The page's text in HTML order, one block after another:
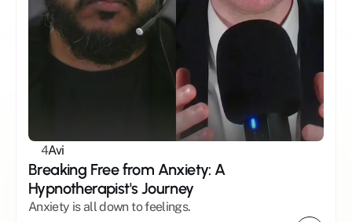
4Avi
Breaking Free from Anxiety: A
Hypnotherapist's Journey
Anxiety is all down to feelings.